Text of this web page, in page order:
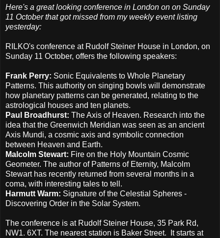
Here's a great looking conference in London on on Sunday
11 October that got missed from my weekly event listing
yesterday:
RILKO's conference at Rudolf Steiner House in London, on
Sunday 11 October, offers the following speakers:
Frank Perry: Sonic Equivalents to Whole Planetary
Patterns. This authority on singing bowls will demonstrate
how planetary patterns can be generated, relating to the
astrological houses and ten planets.
Paul Broadhurst: The Axis of Heaven. Research into the
idea that the Greenwich Meridian was seen as an ancient
Axis Mundi, a cosmic axis and symbolic connection
between Heaven and Earth.
Malcolm Stewart: Fire on the Holy Mountain Cosmic
Geometer. The author of Patterns of Eternity, Malcolm
Stewart has recently returned from several months in a
coma, with interesting tales to tell.
Harmutt Warm: Signature of the Celestial Spheres -
Discovering Order in the Solar System.
The conference is at Rudolf Steiner House, 35 Park Rd,
NW1. 6XT. The nearest station is Baker Street. It starts at